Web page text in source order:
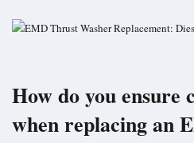
How do you
when replacing an